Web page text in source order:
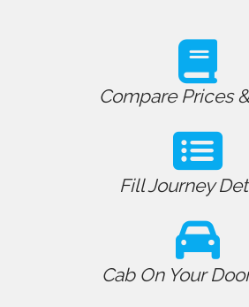
Compare Prices
Fill Journey
Cab On Your